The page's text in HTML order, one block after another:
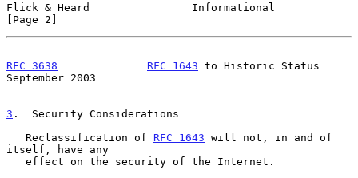
Flick & Heard                Informational
[Page 2]
RFC 3638 RFC 1643 to Historic Status
September 2003
3 .  Security Considerations
   Reclassification of
RFC 1643 will not, in and of
itself, have any